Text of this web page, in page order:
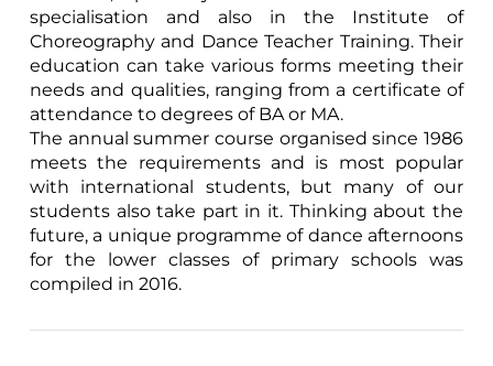
specialisation and also in the Institute of
Choreography and Dance Teacher Training. Their
education can take various forms meeting their
needs and qualities, ranging from a certificate of
attendance to degrees of BA or MA.
The annual summer course organised since 1986
meets the requirements and is most popular
with international students, but many of our
students also take part in it. Thinking about the
future, a unique programme of dance afternoons
for the lower classes of primary schools was
compiled in 2016.